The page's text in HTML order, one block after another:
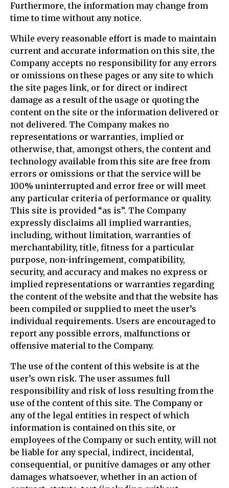
Furthermore, the information may change from
time to time without any notice.
While every reasonable effort is made to maintain
current and accurate information on this site, the
Company accepts no responsibility for any errors
or omissions on these pages or any site to which
the site pages link, or for direct or indirect
damage as a result of the usage or quoting the
content on the site or the information delivered or
not delivered. The Company makes no
representations or warranties, implied or
otherwise, that, amongst others, the content and
technology available from this site are free from
errors or omissions or that the service will be
100% uninterrupted and error free or will meet
any particular criteria of performance or quality.
This site is provided “as is”. The Company
expressly disclaims all implied warranties,
including, without limitation, warranties of
merchantability, title, fitness for a particular
purpose, non-infringement, compatibility,
security, and accuracy and makes no express or
implied representations or warranties regarding
the content of the website and that the website has
been compiled or supplied to meet the user’s
individual requirements. Users are encouraged to
report any possible errors, malfunctions or
offensive material to the Company.
The use of the content of this website is at the
user’s own risk. The user assumes full
responsibility and risk of loss resulting from the
use of the content of this site. The Company or
any of the legal entities in respect of which
information is contained on this site, or
employees of the Company or such entity, will not
be liable for any special, indirect, incidental,
consequential, or punitive damages or any other
damages whatsoever, whether in an action of